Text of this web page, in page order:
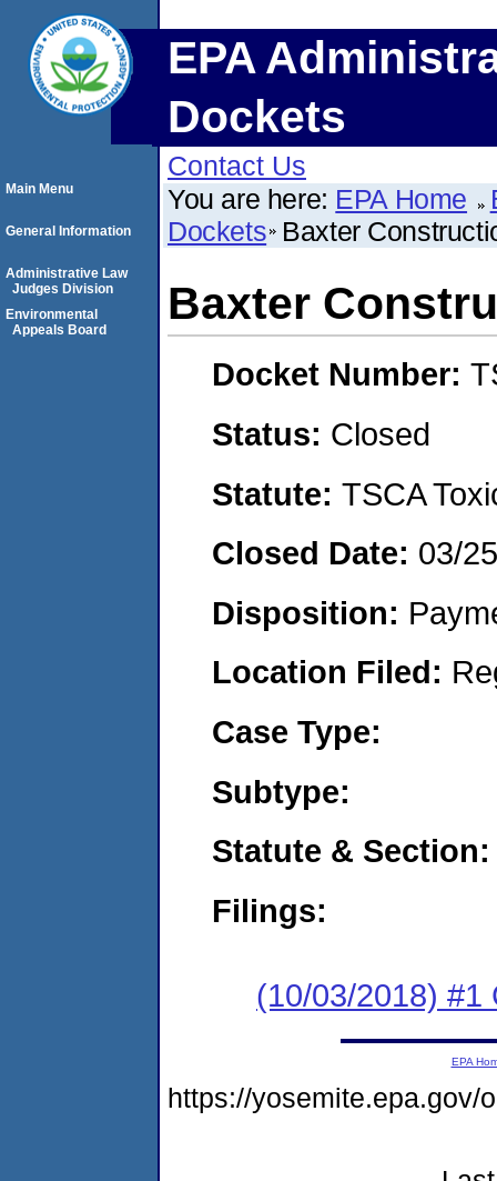
EPA
Dockets
Contact Us
You are here: EPA Home
Dockets Baxter
Baxter
Docket Number:
Status: Closed
Statute: TSCA
Closed Date: 03/
Disposition:
Location Filed:
Case Type:
Subtype:
Statute & Section:
Filings:
(10/03/2018) #1
Main Menu
General Information
Administrative Law
Judges Division
Environmental
Appeals Board
EPA
https://yosemite.epa.gov/